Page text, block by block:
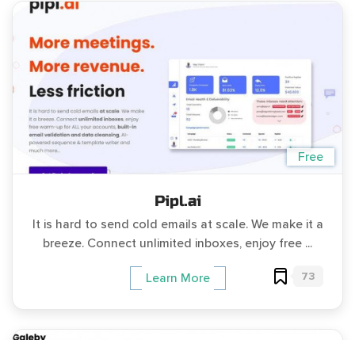
Free
Pipl.ai
It is hard to send cold emails at scale. We make it a
breeze. Connect unlimited inboxes, enjoy free ...
Learn More 73